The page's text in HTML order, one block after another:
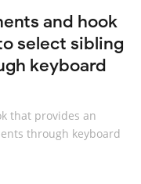
and hook
select sibling
keyboard
that provides an
through keyboard